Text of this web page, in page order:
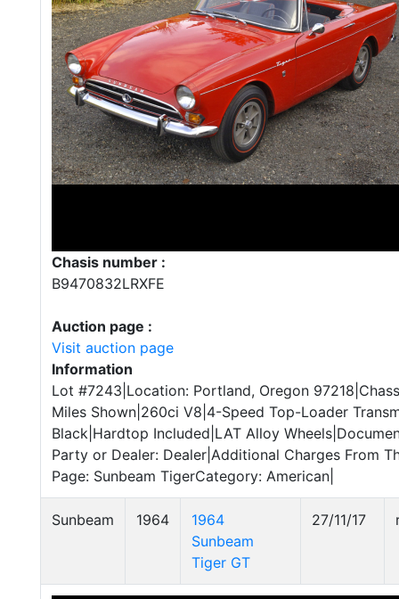
Chasis number :
B9470832LRXFE
Auction page :
Visit auction page
Information
Lot #7243|Location: Portland, Oregon
Miles Shown|260ci V8|4-Speed Top-Loader
Black|Hardtop Included|LAT Alloy
Party or Dealer: Dealer|Additional Charges From
Page: Sunbeam TigerCategory: American|
Sunbeam 1964
1964
Sunbeam
Tiger GT
27/11/17